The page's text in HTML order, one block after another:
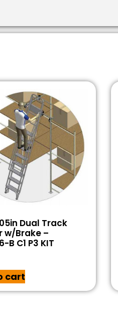
Dual Track
w/Brake –
B C1 P3 KIT
cart